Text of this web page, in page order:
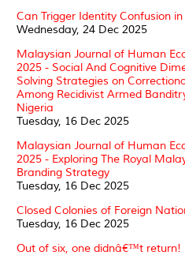
Can Trigger Identity Confusion
Wednesday, 24 Dec 2025
Malaysian Journal of Human
2025 - Social And Cognitive
Solving Strategies on
Among Recidivist Armed
Nigeria
Tuesday, 16 Dec 2025
Malaysian Journal of Human
2025 - Exploring The Royal
Branding Strategy
Tuesday, 16 Dec 2025
Closed Colonies of Foreign
Tuesday, 16 Dec 2025
Out of six, one didnâ€™t return!